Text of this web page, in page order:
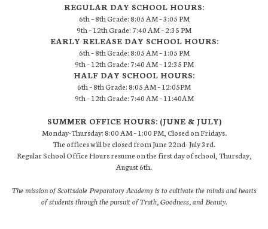
REGULAR DAY SCHOOL HOURS:
6th – 8th Grade: 8:05 AM – 3:05 PM
9th – 12th Grade: 7:40 AM – 2:35 PM
EARLY RELEASE DAY SCHOOL HOURS:
6th – 8th Grade: 8:05 AM – 1:05 PM
9th – 12th Grade: 7:40 AM – 12:35 PM
HALF DAY SCHOOL HOURS:
6th – 8th Grade: 8:05 AM – 12:05PM
9th – 12th Grade: 7:40 AM – 11:40AM
SUMMER OFFICE HOURS: (JUNE & JULY)
Monday-Thursday: 8:00 AM – 1:00 PM, Closed on Fridays.
The offices will be closed from June 22nd- July 3rd.
Regular School Office Hours resume on the first day of school, Thursday,
August 6th.
The mission of Scottsdale Preparatory Academy is to cultivate the minds and hearts
of students through the pursuit of Truth, Goodness, and Beauty.